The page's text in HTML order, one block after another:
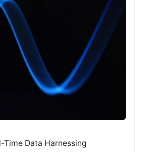
Time Data Harnessing